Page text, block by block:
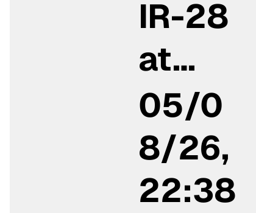
IR-28
at…
05/0
8/26,
22:38